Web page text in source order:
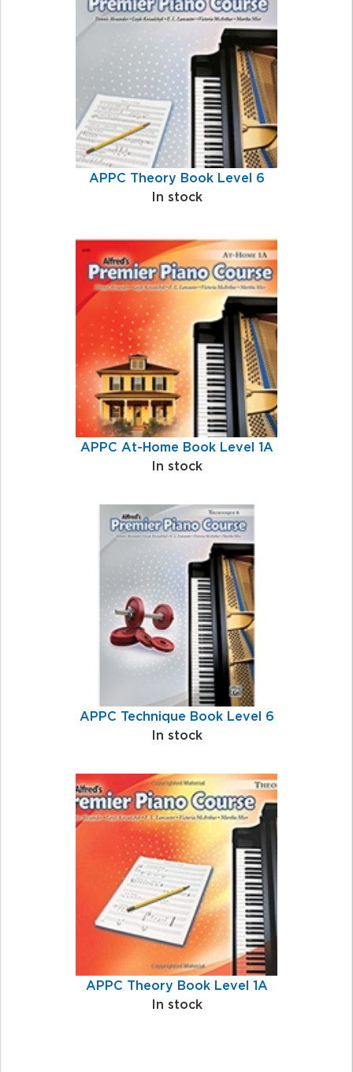
APPC Theory Book Level 6
In stock
APPC At-Home Book Level 1A
In stock
APPC Technique Book Level 6
In stock
APPC Theory Book Level 1A
In stock